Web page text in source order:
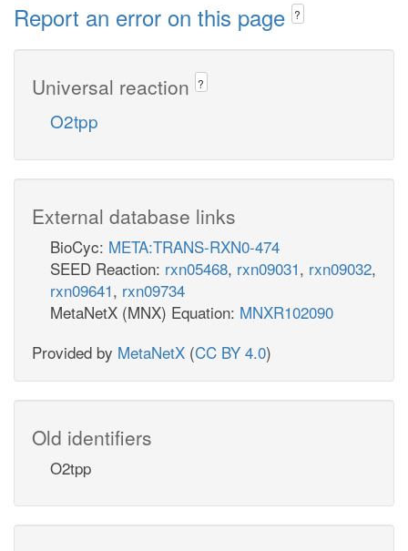
Report an error on this page ?
Universal reaction ?
O2tpp
External database links
BioCyc: META:TRANS-RXN0-474
SEED Reaction: rxn05468, rxn09031, rxn09032,
rxn09641, rxn09734
MetaNetX (MNX) Equation: MNXR102090
Provided by MetaNetX (CC BY 4.0)
Old identifiers
O2tpp